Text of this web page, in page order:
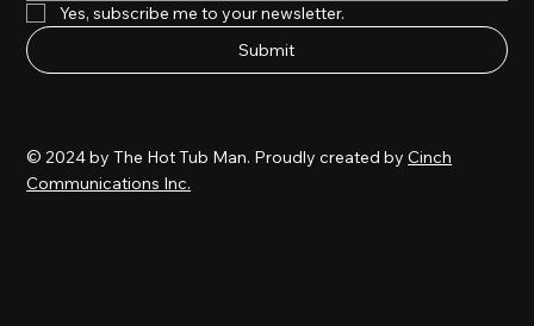
Yes, subscribe me to your newsletter.
Submit
© 2024 by The Hot Tub Man. Proudly created byCinch
Communications Inc.